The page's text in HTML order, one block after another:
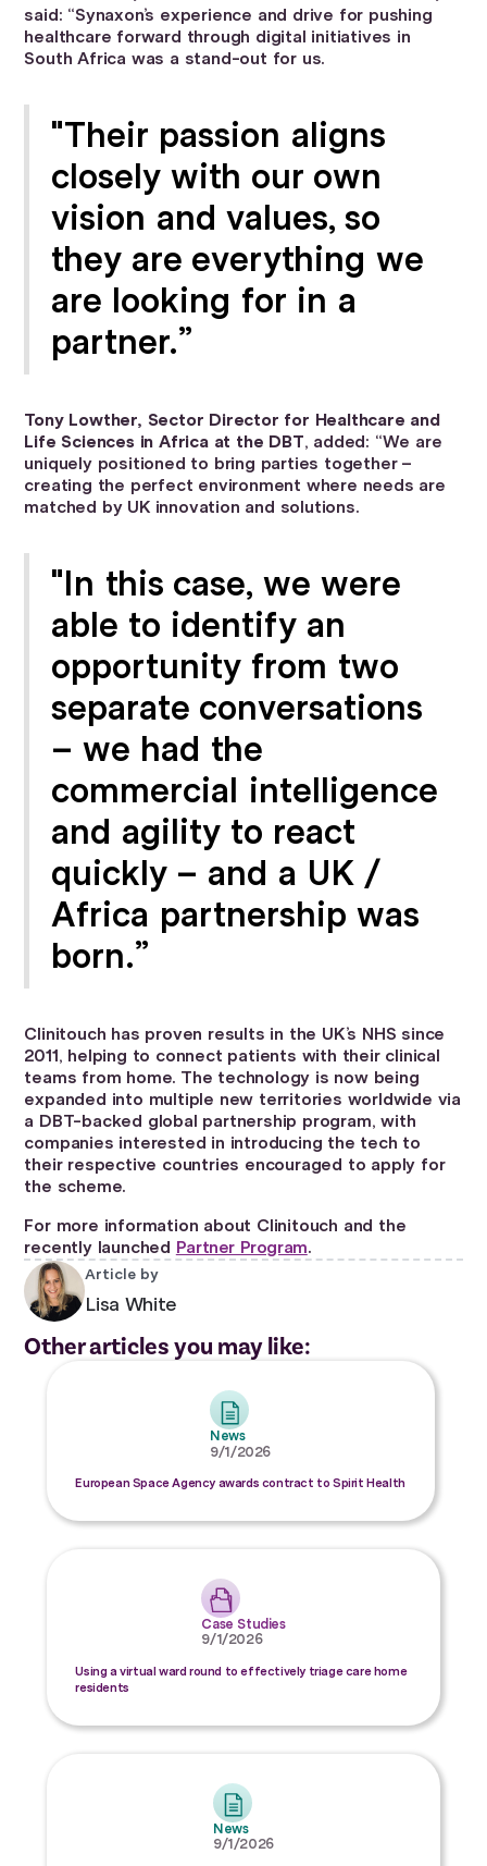
said: “Synaxon’s experience and drive for pushing
healthcare forward through digital initiatives in
South Africa was a stand-out for us.
"Their passion aligns
closely with our own
vision and values, so
they are everything we
are looking for in a
partner.”
Tony Lowther, Sector Director for Healthcare and
Life Sciences in Africa at the DBT, added: “We are
uniquely positioned to bring parties together –
creating the perfect environment where needs are
matched by UK innovation and solutions.
"In this case, we were
able to identify an
opportunity from two
separate conversations
– we had the
commercial intelligence
and agility to react
quickly – and a UK /
Africa partnership was
born.”
Clinitouch has proven results in the UK’s NHS since
2011, helping to connect patients with their clinical
teams from home. The technology is now being
expanded into multiple new territories worldwide via
a DBT-backed global partnership program, with
companies interested in introducing the tech to
their respective countries encouraged to apply for
the scheme.
For more information about Clinitouch and the
recently launched Partner Program.
Article by
Lisa White
Other articles you may like:
News
9/1/2026
European Space Agency awards contract to Spirit Health
Case Studies
9/1/2026
Using a virtual ward round to effectively triage care home
residents
News
9/1/2026